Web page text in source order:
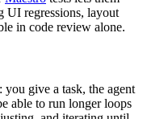
regressions, layout
in code review alone.
give a task, the agent
able to run longer loops